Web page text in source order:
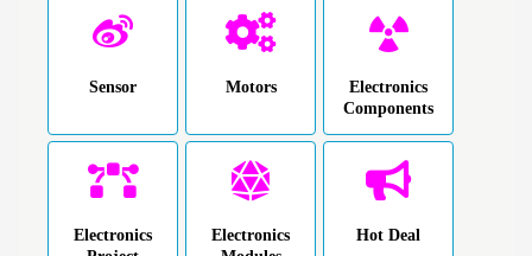
Sensor Motors
Electronics
Components
Electronics
Electronics
Hot Deal